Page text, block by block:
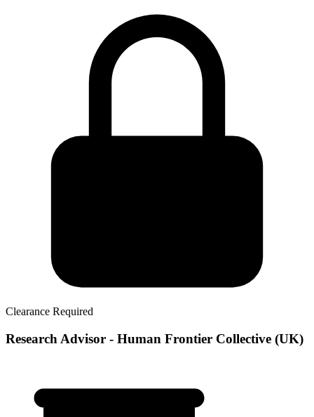
Clearance Required
Research Advisor - Human Frontier Collective (UK)